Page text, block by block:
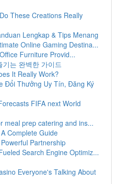
These Creations Really
Lengkap & Tips Menang
Online Gaming Destina...
Furniture Provid...
는 완벽한 가이드
It Really Work?
Đổi Thưởng Uy Tín, Đăng Ký
FIFA next World
meal prep catering and ins...
Complete Guide
Partnership
Search Engine Optimiz...
Everyone's Talking About